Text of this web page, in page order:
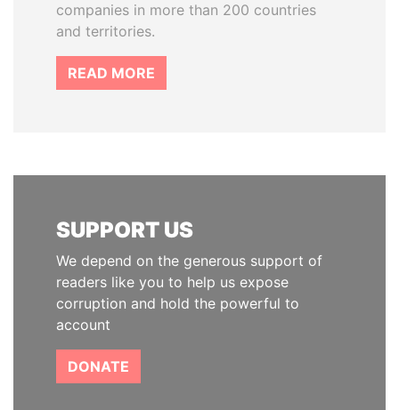
companies in more than 200 countries
and territories.
READ MORE
SUPPORT US
We depend on the generous support of
readers like you to help us expose
corruption and hold the powerful to
account
DONATE